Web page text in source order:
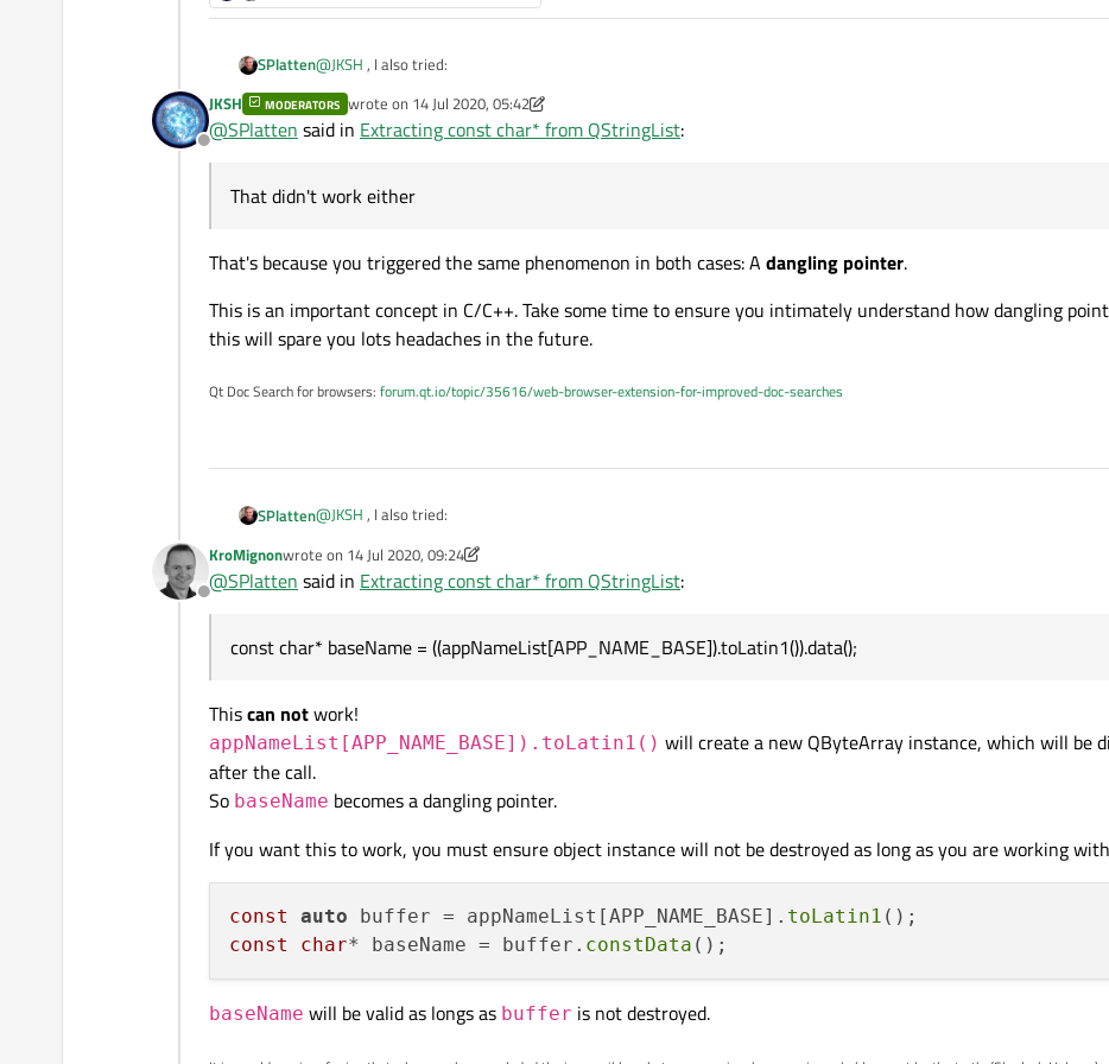
SPlatten@JKSH , I also tried:
QString appName(appNameList[APP_NAME_BASE]);
Offline
JKSH MODERATORS wrote on 14 Jul 2020, 05:42
last edited by JKSH
@SPlatten said in Extracting const char* from QStringList:
That didn't work either
That's because you triggered the same phenomenon in both cases: A dangling pointer.
This is an important concept in C/C++. Take some time to ensure you intimately understand how dangling
this will spare you lots headaches in the future.
Qt Doc Search for browsers: forum.qt.io/topic/35616/web-browser-extension-for-improved-doc-searches
SPlatten@JKSH , I also tried:
QString appName(appNameList[APP_NAME_BASE]);
Offline
KroMignonwrote on 14 Jul 2020, 09:24
last edited by KroMignon
@SPlatten said in Extracting const char* from QStringList:
const char* baseName = ((appNameList[APP_NAME_BASE]).toLatin1()).data();
Thiscan notwork!
appNameList[APP_NAME_BASE]).toLatin1() will create a new QByteArray instance, which will be
after the call.
So baseName becomes a dangling pointer.
If you want this to work, you must ensure object instance will not be destroyed as long as you are working
const auto buffer = appNameList[APP_NAME_BASE]. toLatin1
const
char* baseName = buffer. constData
baseName will be valid as longs as buffer is not destroyed.